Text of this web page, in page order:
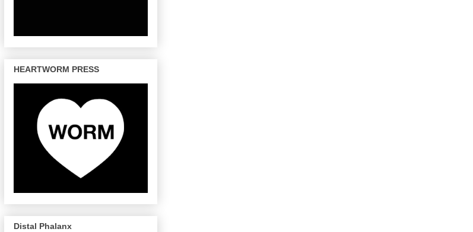
HEARTWORM PRESS
Distal Phalanx